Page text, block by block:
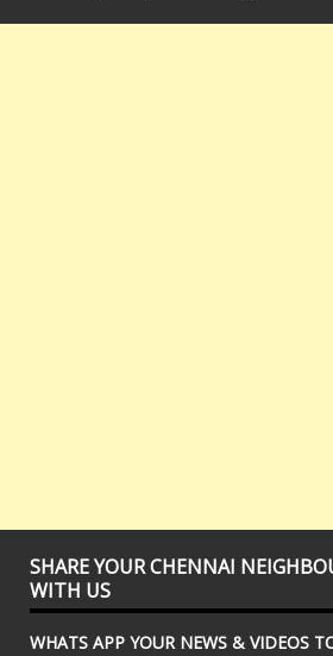
SHARE YOUR CHENNAI
WITH US
WHATS APP YOUR NEWS & VIDEOS